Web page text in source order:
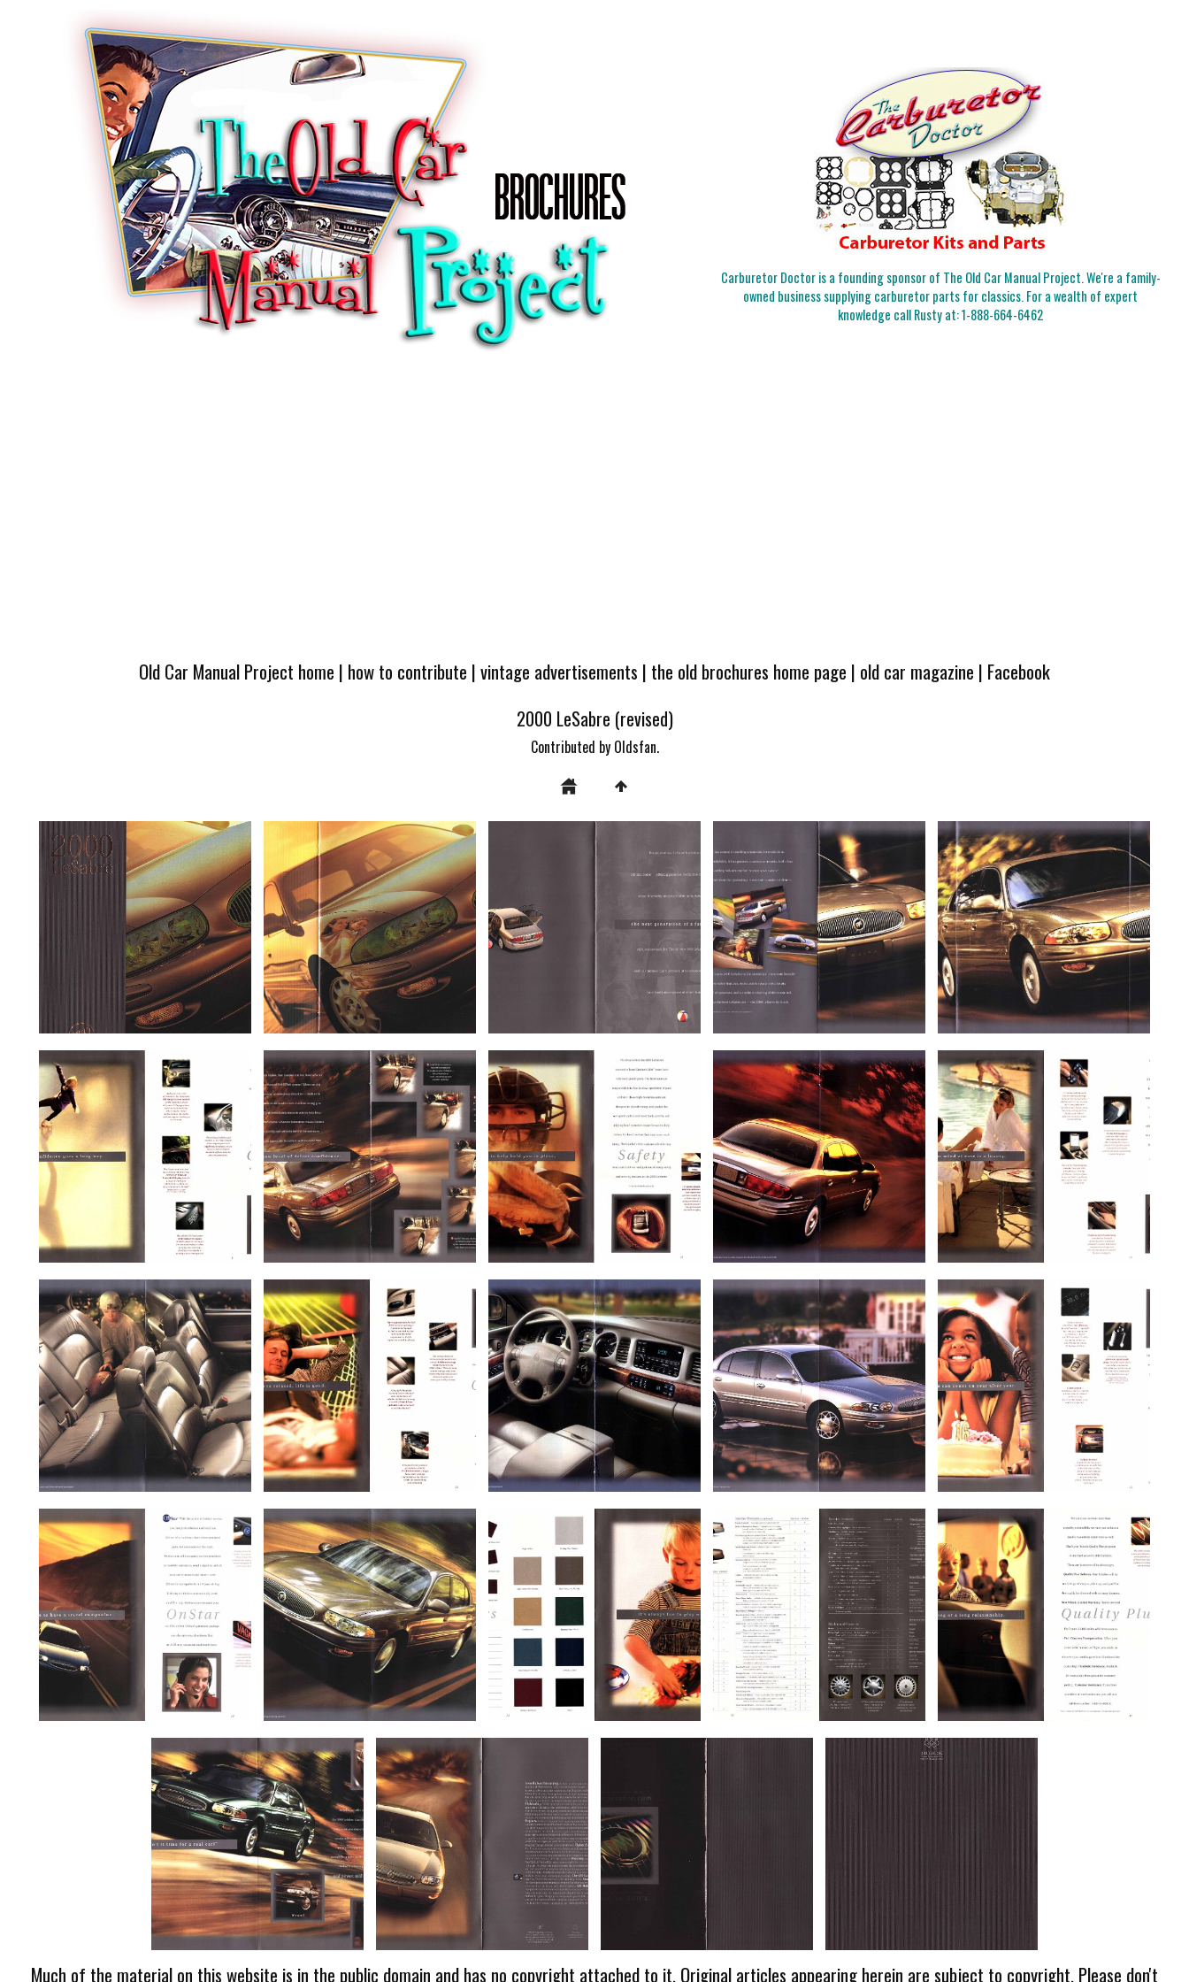
Carburetor Doctor is a founding sponsor of The Old Car Manual Project. We're a family-
owned business supplying carburetor parts for classics. For a wealth of expert
knowledge call Rusty at:1-888-664-6462
Old Car Manual Project home | how to contribute |vintage advertisements | the old brochures home page | old car magazine | Facebook
2000 LeSabre (revised)
Contributed by Oldsfan.
Much of the material on this website is in the public domain and has no copyright attached to it. Original articles appearing herein are subject to copyright. Please don't